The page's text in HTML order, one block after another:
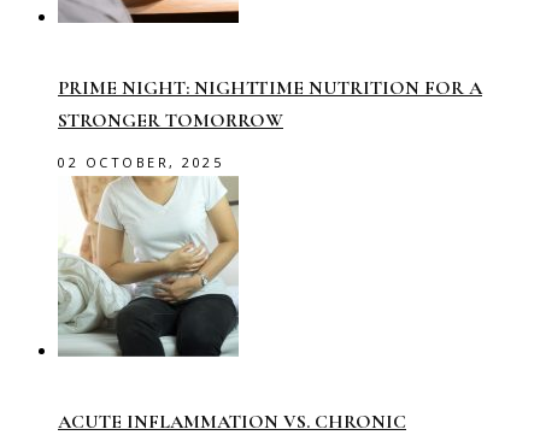
PRIME NIGHT: NIGHTTIME NUTRITION FOR A
STRONGER TOMORROW
02 OCTOBER, 2025
ACUTE INFLAMMATION VS. CHRONIC